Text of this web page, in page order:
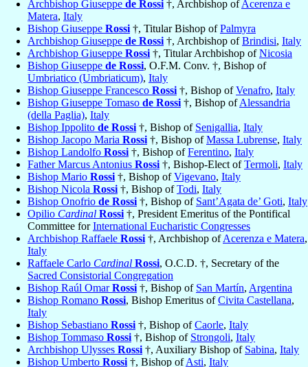
Archbishop Giuseppe de Rossi †, Archbishop ofAcerenza e
Matera, Italy
Bishop Giuseppe Rossi †, Titular Bishop ofPalmyra
Archbishop Giuseppe de Rossi †, Archbishop ofBrindisi, Italy
Archbishop Giuseppe Rossi †, Titular Archbishop ofNicosia
Bishop Giuseppe de Rossi, O.F.M. Conv. †, Bishop of
Umbriatico (Umbriaticum), Italy
Bishop Giuseppe Francesco Rossi †, Bishop ofVenafro, Italy
Bishop Giuseppe Tomaso de Rossi †, Bishop ofAlessandria
(della Paglia), Italy
Bishop Ippolito de Rossi †, Bishop of Senigallia, Italy
Bishop Jacopo Maria Rossi †, Bishop ofMassa Lubrense, Italy
Bishop Landolfo Rossi †, Bishop ofFerentino, Italy
Father Marcus Antonius Rossi †, Bishop-Elect ofTermoli, Italy
Bishop Mario Rossi †, Bishop ofVigevano, Italy
Bishop Nicola Rossi †, Bishop ofTodi, Italy
Bishop Onofrio de Rossi †, Bishop of Sant’Agata de’ Goti, Italy
Opilio Cardinal Rossi †, President Emeritus of the Pontifical
Committee forInternational Eucharistic Congresses
Archbishop Raffaele Rossi †, Archbishop ofAcerenza e Matera,
Italy
Raffaele Carlo Cardinal Rossi, O.C.D. †, Secretary of the
Sacred Consistorial Congregation
Bishop Raúl OmarRossi †, Bishop of San Martín, Argentina
Bishop Romano Rossi, Bishop Emeritus ofCivita Castellana,
Italy
Bishop Sebastiano Rossi †, Bishop ofCaorle, Italy
Bishop Tommaso Rossi †, Bishop of Strongoli, Italy
Archbishop Ulysses Rossi †, Auxiliary Bishop of Sabina, Italy
Bishop Umberto Rossi †, Bishop ofAsti, Italy